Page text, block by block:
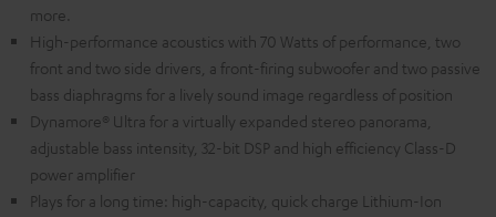
more.
High-performance acoustics with 70 Watts of performance, two
front and two side drivers, a front-firing subwoofer and two passive
bass diaphragms for a lively sound image regardless of position
Dynamore® Ultra for a virtually expanded stereo panorama,
adjustable bass intensity, 32-bit DSP and high efficiency Class-D
power amplifier
Plays for a long time: high-capacity, quick charge Lithium-Ion